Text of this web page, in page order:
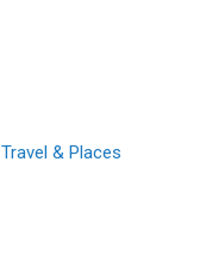
Travel & Places